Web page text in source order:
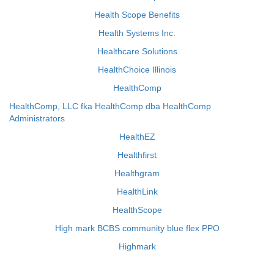
Health Scope Benefits
Health Systems Inc.
Healthcare Solutions
HealthChoice Illinois
HealthComp
HealthComp, LLC fka HealthComp dba HealthComp
Administrators
HealthEZ
Healthfirst
Healthgram
HealthLink
HealthScope
High mark BCBS community blue flex PPO
Highmark